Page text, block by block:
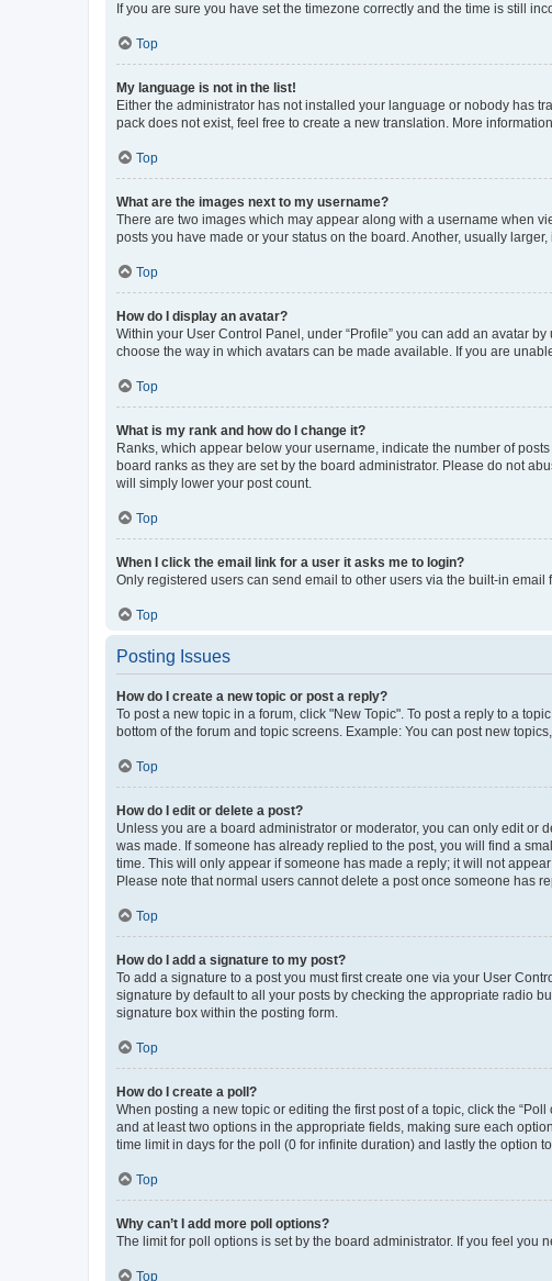
If you are sure you have set the timezone correctly and the time is still
Top
My language is not in the list!
Either the administrator has not installed your language or nobody has
pack does not exist, feel free to create a new translation. More
Top
What are the images next to my username?
There are two images which may appear along with a username when
posts you have made or your status on the board. Another, usually
Top
How do I display an avatar?
Within your User Control Panel, under “Profile” you can add an avatar
choose the way in which avatars can be made available. If you are
Top
What is my rank and how do I change it?
Ranks, which appear below your username, indicate the number of
board ranks as they are set by the board administrator. Please do not
will simply lower your post count.
Top
When I click the email link for a user it asks me to login?
Only registered users can send email to other users via the built-in
Top
Posting Issues
How do I create a new topic or post a reply?
To post a new topic in a forum, click "New Topic". To post a reply to a
bottom of the forum and topic screens. Example: You can post new
Top
How do I edit or delete a post?
Unless you are a board administrator or moderator, you can only edit or
was made. If someone has already replied to the post, you will find a
time. This will only appear if someone has made a reply; it will not
Please note that normal users cannot delete a post once someone has
Top
How do I add a signature to my post?
To add a signature to a post you must first create one via your User
signature by default to all your posts by checking the appropriate radio
signature box within the posting form.
Top
How do I create a poll?
When posting a new topic or editing the first post of a topic, click the
and at least two options in the appropriate fields, making sure each
time limit in days for the poll (0 for infinite duration) and lastly the option
Top
Why can’t I add more poll options?
The limit for poll options is set by the board administrator. If you feel you
Top